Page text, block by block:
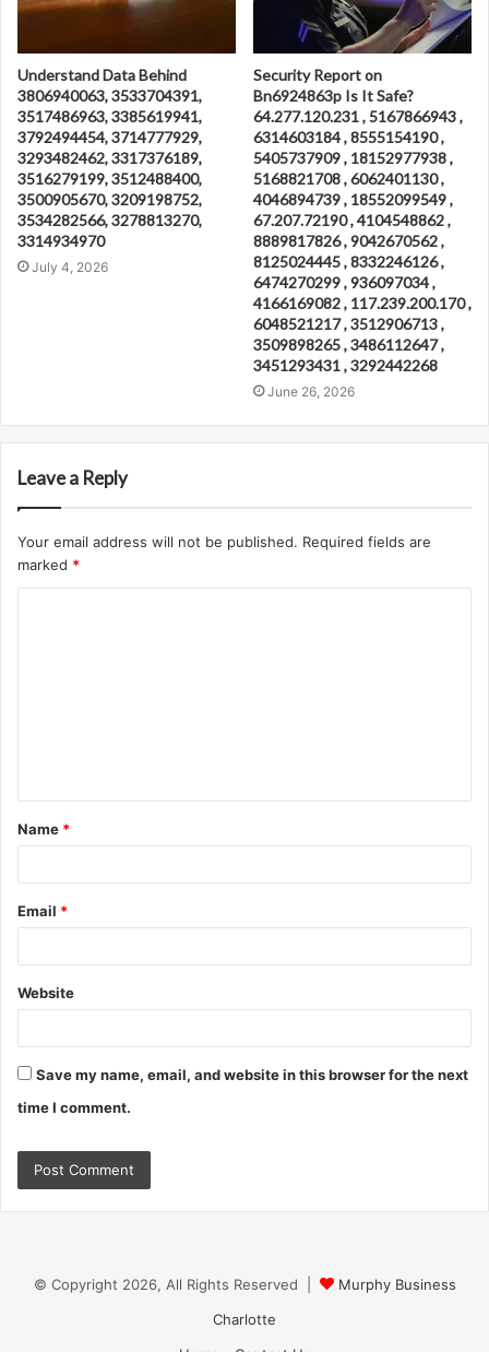
Understand Data Behind
3806940063, 3533704391,
3517486963, 3385619941,
3792494454, 3714777929,
3293482462, 3317376189,
3516279199, 3512488400,
3500905670, 3209198752,
3534282566, 3278813270,
3314934970
July 4, 2026
Security Report on
Bn6924863p Is It Safe?
64.277.120.231 , 5167866943 ,
6314603184 , 8555154190 ,
5405737909 , 18152977938 ,
5168821708 , 6062401130 ,
4046894739 , 18552099549 ,
67.207.72190 , 4104548862 ,
8889817826 , 9042670562 ,
8125024445 , 8332246126 ,
6474270299 , 936097034 ,
4166169082 , 117.239.200.170 ,
6048521217 , 3512906713 ,
3509898265 , 3486112647 ,
3451293431 , 3292442268
June 26, 2026
Leave a Reply
Your email address will not be published. Required fields are
marked *
t
*
Name *
Email *
Website
Save my name, email, and website in this browser for the next
time I comment.
© Copyright 2026, All Rights Reserved |
Murphy Business
Charlotte